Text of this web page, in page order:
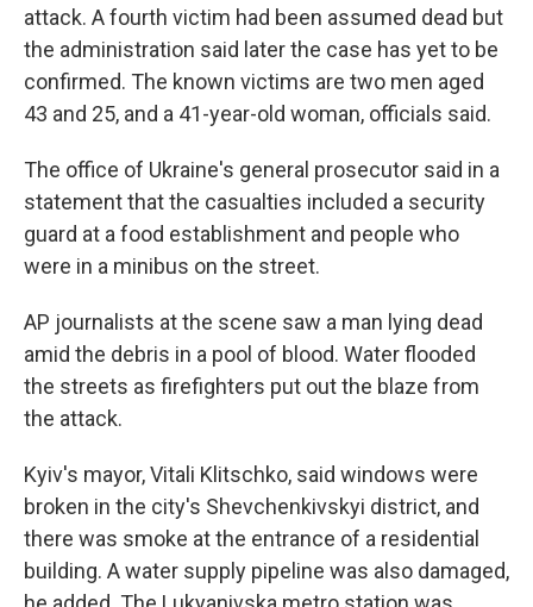
attack. A fourth victim had been assumed dead but
the administration said later the case has yet to be
confirmed. The known victims are two men aged
43 and 25, and a 41-year-old woman, officials said.
The office of Ukraine's general prosecutor said in a
statement that the casualties included a security
guard at a food establishment and people who
were in a minibus on the street.
AP journalists at the scene saw a man lying dead
amid the debris in a pool of blood. Water flooded
the streets as firefighters put out the blaze from
the attack.
Kyiv's mayor, Vitali Klitschko, said windows were
broken in the city's Shevchenkivskyi district, and
there was smoke at the entrance of a residential
building. A water supply pipeline was also damaged,